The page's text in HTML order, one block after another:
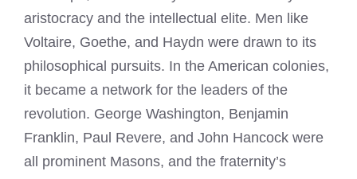
aristocracy and the intellectual elite. Men like
Voltaire, Goethe, and Haydn were drawn to its
philosophical pursuits. In the American colonies,
it became a network for the leaders of the
revolution. George Washington, Benjamin
Franklin, Paul Revere, and John Hancock were
all prominent Masons, and the fraternity’s